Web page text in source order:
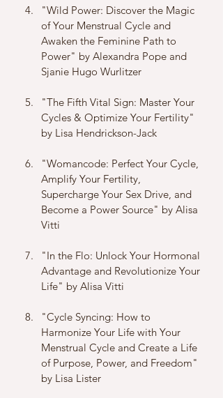
"Wild Power: Discover the Magic
of Your Menstrual Cycle and
Awaken the Feminine Path to
Power" by Alexandra Pope and
Sjanie Hugo Wurlitzer
"The Fifth Vital Sign: Master Your
Cycles & Optimize Your Fertility"
by Lisa Hendrickson-Jack
"Womancode: Perfect Your Cycle,
Amplify Your Fertility,
Supercharge Your Sex Drive, and
Become a Power Source" by Alisa
Vitti
"In the Flo: Unlock Your Hormonal
Advantage and Revolutionize Your
Life" by Alisa Vitti
"Cycle Syncing: How to
Harmonize Your Life with Your
Menstrual Cycle and Create a Life
of Purpose, Power, and Freedom"
by Lisa Lister